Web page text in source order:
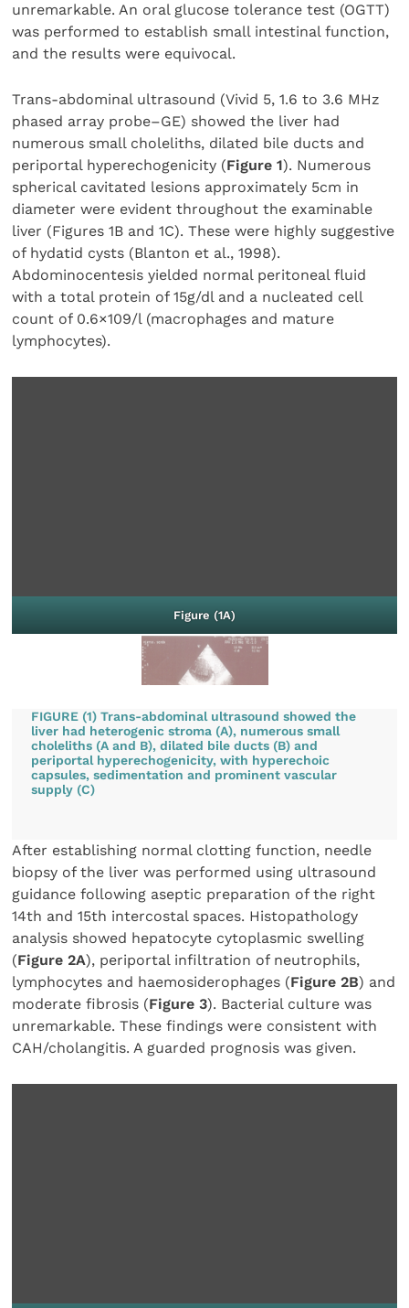
unremarkable. An oral glucose tolerance test (OGTT)
was performed to establish small intestinal function,
and the results were equivocal.
Trans-abdominal ultrasound (Vivid 5, 1.6 to 3.6 MHz
phased array probe–GE) showed the liver had
numerous small choleliths, dilated bile ducts and
periportal hyperechogenicity (Figure 1). Numerous
spherical cavitated lesions approximately 5cm in
diameter were evident throughout the examinable
liver (Figures 1B and 1C). These were highly suggestive
of hydatid cysts (Blanton et al., 1998).
Abdominocentesis yielded normal peritoneal fluid
with a total protein of 15g/dl and a nucleated cell
count of 0.6×109/l (macrophages and mature
lymphocytes).
Figure (1A)
FIGURE (1) Trans-abdominal ultrasound showed the
liver had heterogenic stroma (A), numerous small
choleliths (A and B), dilated bile ducts (B) and
periportal hyperechogenicity, with hyperechoic
capsules, sedimentation and prominent vascular
supply (C)
After establishing normal clotting function, needle
biopsy of the liver was performed using ultrasound
guidance following aseptic preparation of the right
14th and 15th intercostal spaces. Histopathology
analysis showed hepatocyte cytoplasmic swelling
(Figure 2A), periportal infiltration of neutrophils,
lymphocytes and haemosiderophages (Figure 2B) and
moderate fibrosis (Figure 3). Bacterial culture was
unremarkable. These findings were consistent with
CAH/cholangitis. A guarded prognosis was given.